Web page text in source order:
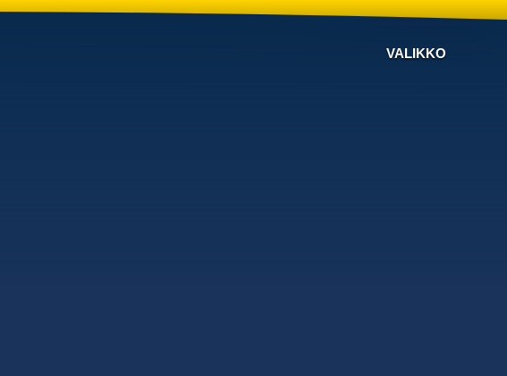
VALIKKO